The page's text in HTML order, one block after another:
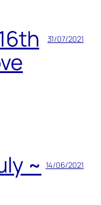
31/07/2021
~
14/06/2021